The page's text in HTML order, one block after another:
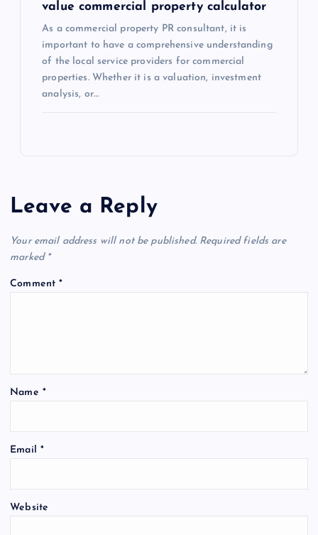
value commercial property calculator
As a commercial property PR consultant, it is
important to have a comprehensive understanding
of the local service providers for commercial
properties. Whether it is a valuation, investment
analysis, or…
Leave a Reply
Your email address will not be published. Required fields are
marked *
Comment*
Name *
Email *
Website